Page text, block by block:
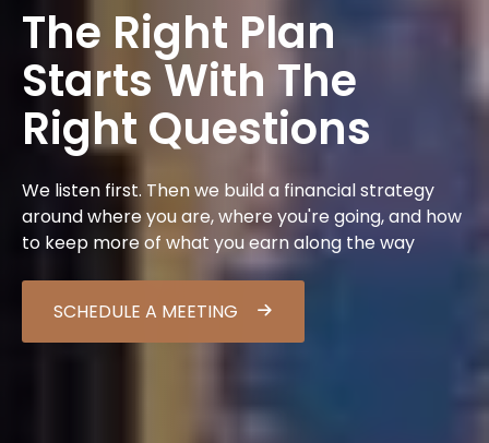
The Right Plan
Starts With The
Right Questions
We listen first. Then we build a financial strategy
around where you are, where you're going, and how
to keep more of what you earn along the way
SCHEDULE A MEETING